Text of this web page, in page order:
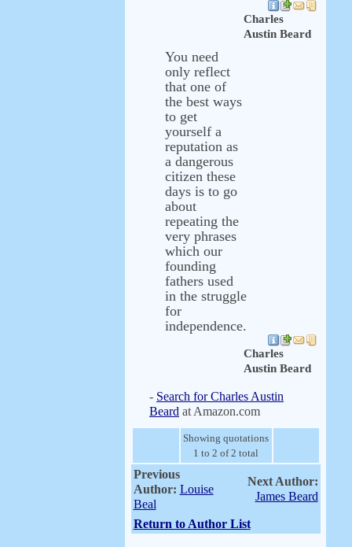
Charles
Austin Beard
You need
only reflect
that one of
the best ways
to get
yourself a
reputation as
a dangerous
citizen these
days is to go
about
repeating the
very phrases
which our
founding
fathers used
in the struggle
for
independence.
Charles
Austin Beard
- Search for Charles Austin
Beard at Amazon.com
Showing quotations
1 to 2 of 2 total
Previous
Author: Louise
Beal
Next Author:
James Beard
Return to Author List